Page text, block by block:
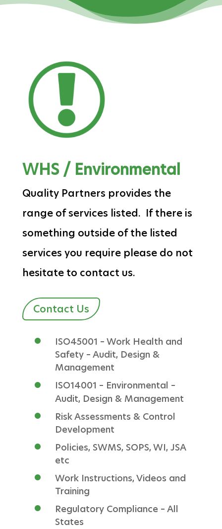
WHS / Environmental
Quality Partners provides the
range of services listed. If there is
something outside of the listed
services you require please do not
hesitate to contact us.
Contact Us
ISO45001 – Work Health and
Safety – Audit, Design &
Management
ISO14001 – Environmental –
Audit, Design & Management
Risk Assessments & Control
Development
Policies, SWMS, SOPS, WI, JSA
etc
Work Instructions, Videos and
Training
Regulatory Compliance – All
States